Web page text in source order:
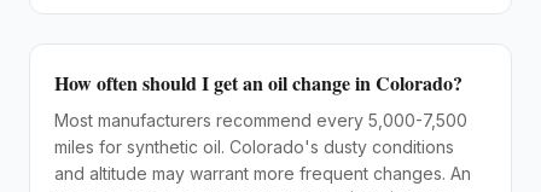
How often should I get an oil change in Colorado?
Most manufacturers recommend every 5,000-7,500
miles for synthetic oil. Colorado's dusty conditions
and altitude may warrant more frequent changes. An